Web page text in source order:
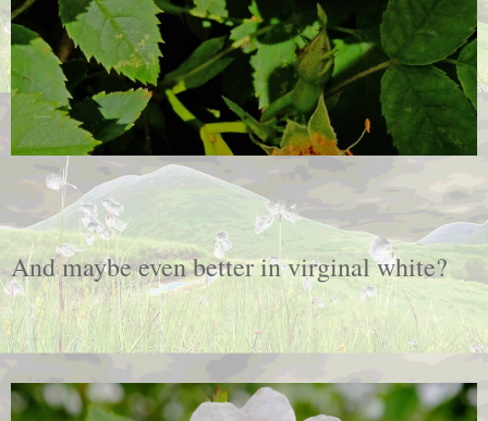
And maybe even better in virginal white?